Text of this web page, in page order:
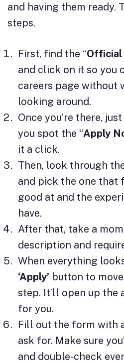
and having them ready.
steps.
First, find the “Official
and click on it so you
careers page without
looking around.
Once you’re there,
you spot the “Apply
it a click.
Then, look through
and pick the one that
good at and the
have.
After that, take a
description and
When everything
‘Apply’ button to
step. It’ll open up
for you.
Fill out the form with
ask for. Make sure
and double-check